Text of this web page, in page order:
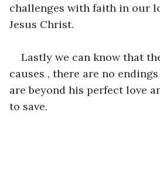
challenges with faith in our
Jesus Christ.
Lastly we can know that
causes , there are no
are beyond his perfect love
to save.